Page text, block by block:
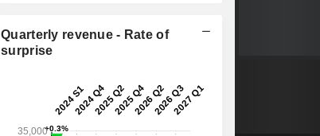
Quarterly revenue - Rate of
surprise